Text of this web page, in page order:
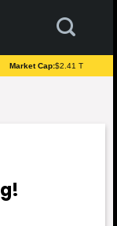
Market Cap:$2.41 T